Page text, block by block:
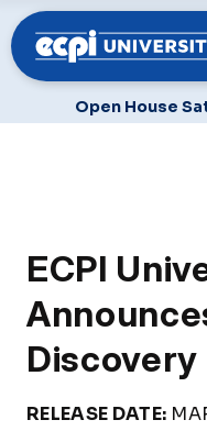
Open House
ECPI
Discovery
RELEASE DATE: